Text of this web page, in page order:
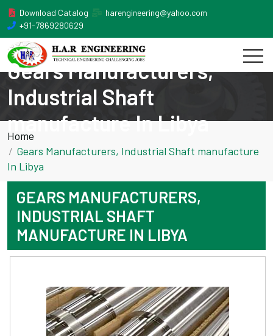
Download Catalog
harengineering@yahoo.com
+91-7869280629
Gears Manufacturers,
Industrial Shaft
manufacture In Libya
Home
Gears Manufacturers, Industrial Shaft manufacture
In Libya
GEARS MANUFACTURERS,
INDUSTRIAL SHAFT
MANUFACTURE IN LIBYA